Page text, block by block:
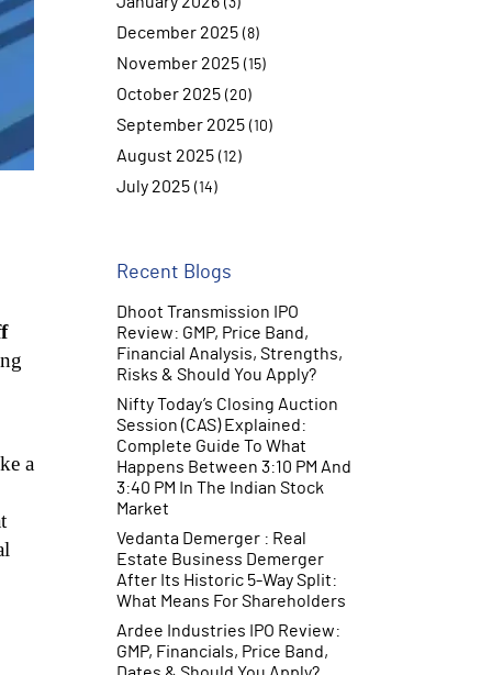
a
(3)
December 2025 (8)
November 2025 (15)
October 2025 (20)
September 2025 (10)
August 2025 (12)
July 2025 (14)
Recent Blogs
Dhoot Transmission IPO
Review: GMP, Price Band,
Financial Analysis, Strengths,
Risks & Should You Apply?
Nifty Today’s Closing Auction
Session (CAS) Explained:
Complete Guide To What
Happens Between 3:10 PM And
3:40 PM In The Indian Stock
Market
Vedanta Demerger : Real
Estate Business Demerger
After Its Historic 5-Way Split:
What Means For Shareholders
Ardee Industries IPO Review:
GMP, Financials, Price Band,